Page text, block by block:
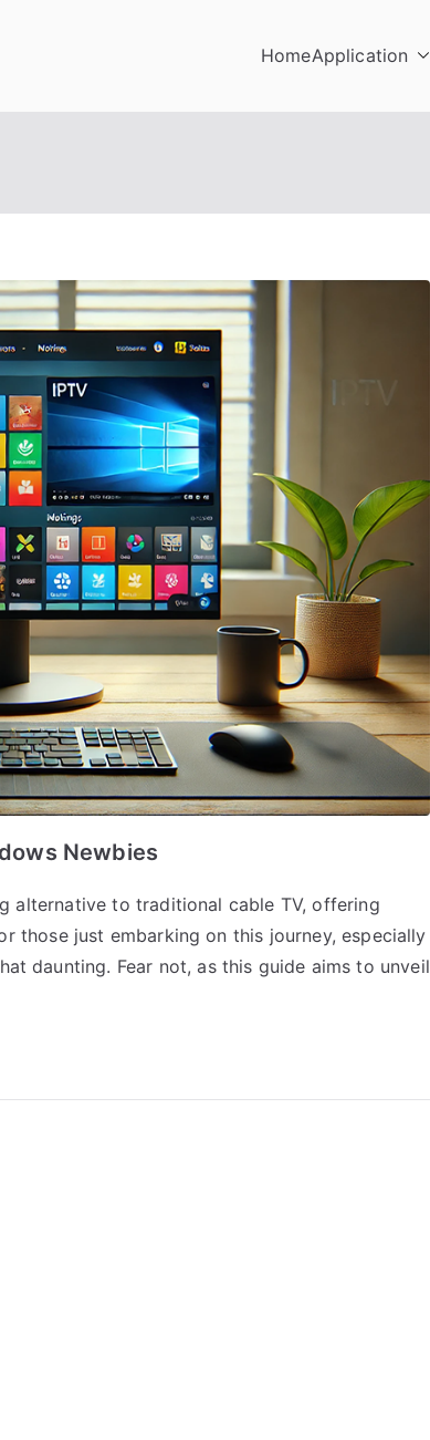
HomeApplication
Newbies
alternative to traditional cable TV, offering
those just embarking on this journey, especially
daunting. Fear not, as this guide aims to unveil